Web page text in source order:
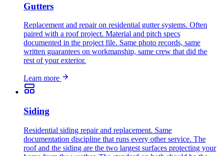
Gutters
Replacement and repair on residential gutter systems. Often
paired with a roof project. Material and pitch specs
documented in the project file. Same photo records, same
written guarantees on workmanship, same crew that did the
rest of your exterior.
Learn more
Siding
Residential siding repair and replacement. Same
documentation discipline that runs every other service. The
roof and the siding are the two largest surfaces protecting your